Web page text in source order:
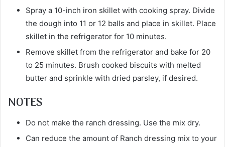
Spray a 10-inch iron skillet with cooking spray. Divide
the dough into 11 or 12 balls and place in skillet. Place
skillet in the refrigerator for 10 minutes.
Remove skillet from the refrigerator and bake for 20
to 25 minutes. Brush cooked biscuits with melted
butter and sprinkle with dried parsley, if desired.
NOTES
Do not make the ranch dressing. Use the mix dry.
Can reduce the amount of Ranch dressing mix to your